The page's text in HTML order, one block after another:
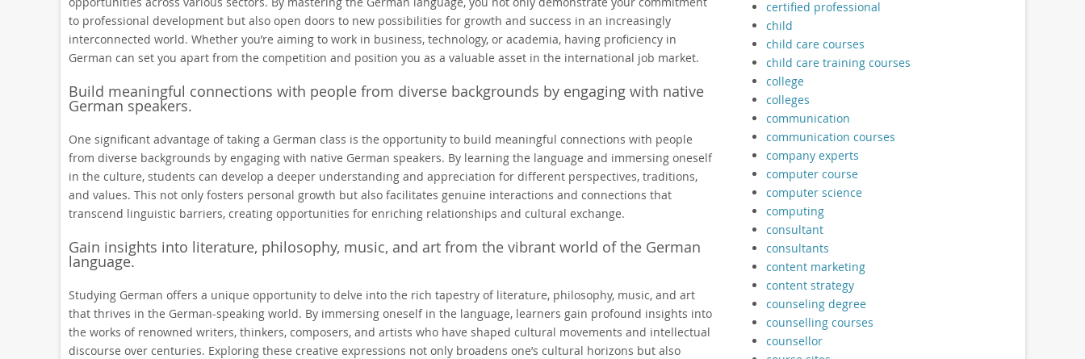
to professional development but also open doors to new possibilities for growth and success in an increasingly
interconnected world. Whether you’re aiming to work in business, technology, or academia, having proficiency in
German can set you apart from the competition and position you as a valuable asset in the international job market.
Build meaningful connections with people from diverse backgrounds by engaging with native
German speakers.
One significant advantage of taking a German class is the opportunity to build meaningful connections with people
from diverse backgrounds by engaging with native German speakers. By learning the language and immersing oneself
in the culture, students can develop a deeper understanding and appreciation for different perspectives, traditions,
and values. This not only fosters personal growth but also facilitates genuine interactions and connections that
transcend linguistic barriers, creating opportunities for enriching relationships and cultural exchange.
Gain insights into literature, philosophy, music, and art from the vibrant world of the German
language.
Studying German offers a unique opportunity to delve into the rich tapestry of literature, philosophy, music, and art
that thrives in the German-speaking world. By immersing oneself in the language, learners gain profound insights into
the works of renowned writers, thinkers, composers, and artists who have shaped cultural movements and intellectual
discourse over centuries. Exploring these creative expressions not only broadens one’s cultural horizons but also
certified professional
child
child care courses
child care training courses
college
colleges
communication
communication courses
company experts
computer course
computer science
computing
consultant
consultants
content marketing
content strategy
counseling degree
counselling courses
counsellor